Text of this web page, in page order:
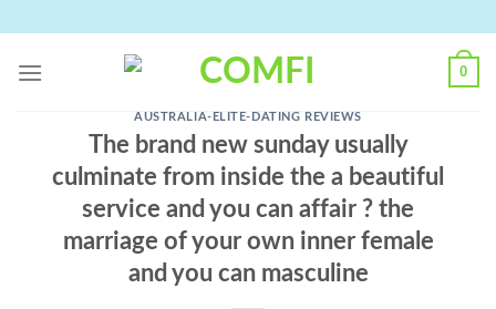
content
0
AUSTRALIA-ELITE-DATING REVIEWS
The brand new sunday usually
culminate from inside the a beautiful
service and you can affair ? the
marriage of your own inner female
and you can masculine